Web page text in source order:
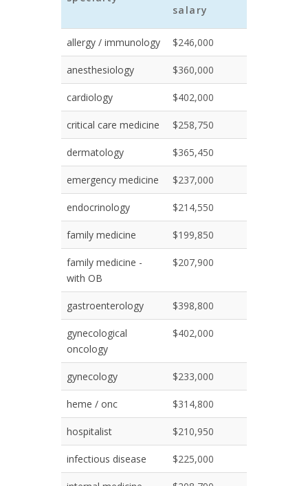
salary
allergy / immunology $246,000
anesthesiology $360,000
cardiology $402,000
critical care medicine $258,750
dermatology $365,450
emergency medicine $237,000
endocrinology $214,550
family medicine $199,850
family medicine -
with OB
$207,900
gastroenterology $398,800
gynecological
oncology
$402,000
gynecology $233,000
heme / onc $314,800
hospitalist $210,950
infectious disease $225,000